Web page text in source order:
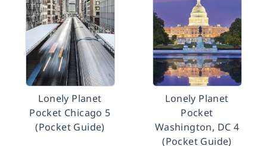
Lonely Planet
Pocket Chicago 5
(Pocket Guide)
Lonely Planet
Pocket
Washington, DC 4
(Pocket Guide)